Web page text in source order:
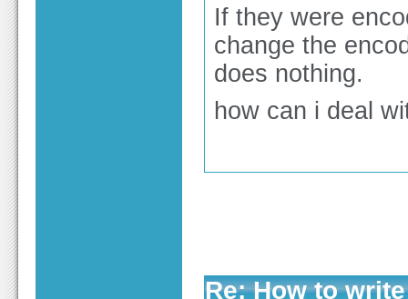
If they were
change the
does nothing.
how can i deal
Re: How to